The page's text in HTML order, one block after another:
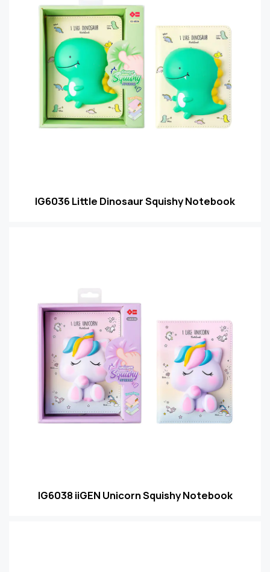
IG6036 Little Dinosaur Squishy Notebook
IG6038 iiGEN Unicorn Squishy Notebook